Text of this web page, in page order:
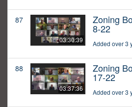
87
03:30:39
Zoning
8-22
Added over 3
88
03:37:36
Zoning
17-22
Added over 3